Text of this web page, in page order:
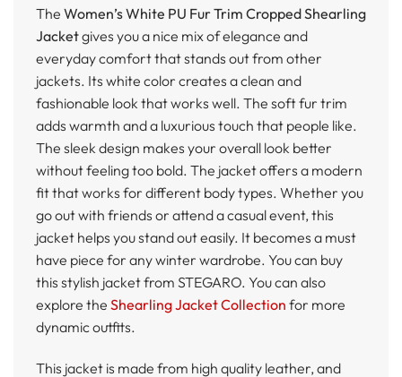
The Women’s White PU Fur Trim Cropped Shearling
Jacketgives you a nice mix of elegance and
everyday comfort that stands out from other
jackets. Its white color creates a clean and
fashionable look that works well. The soft fur trim
adds warmth and a luxurious touch that people like.
The sleek design makes your overall look better
without feeling too bold. The jacket offers a modern
fit that works for different body types. Whether you
go out with friends or attend a casual event, this
jacket helps you stand out easily. It becomes a must
have piece for any winter wardrobe. You can buy
this stylish jacket from STEGARO. You can also
explore the Shearling Jacket Collection for more
dynamic outfits.
This jacket is made from high quality leather, and